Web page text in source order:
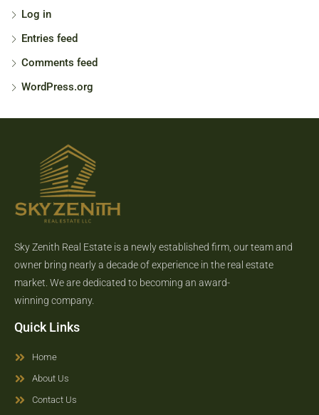
Log in
Entries feed
Comments feed
WordPress.org
Sky Zenith Real Estate is a newly established firm, our team and
owner bring nearly a decade of experience in the real estate
market. We are dedicated to becoming an award-
winning company.
Quick Links
Home
About Us
Contact Us